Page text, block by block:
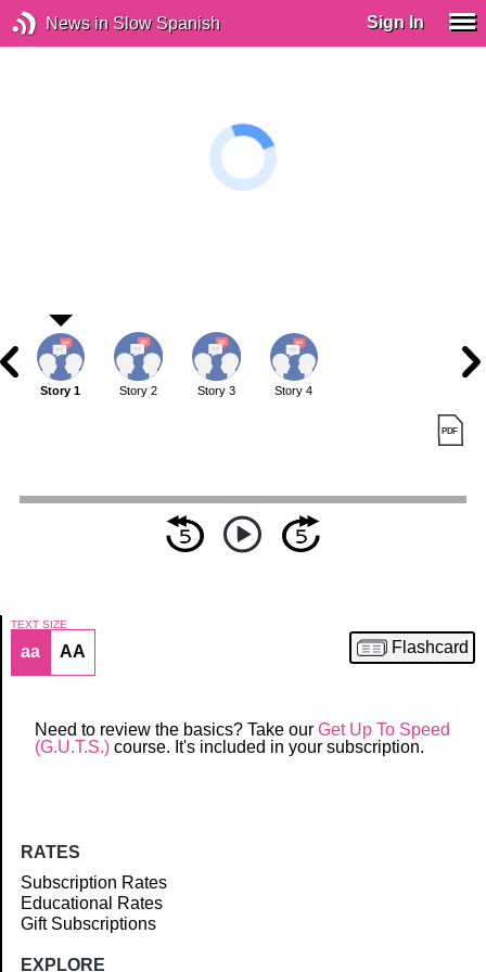
News in Slow Spanish Sign In
Article
Story 1 Story 2 Story 3 Story 4
TEXT SIZE
aa AA Flashcard
Need to review the basics? Take our Get Up To Speed
(G.U.T.S.) course. It's included in your subscription.
RATES
Subscription Rates
Educational Rates
Gift Subscriptions
EXPLORE